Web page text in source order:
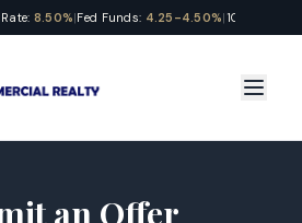
8.50%|Fed Funds: 4.25-4.50%|10Y
an Offer